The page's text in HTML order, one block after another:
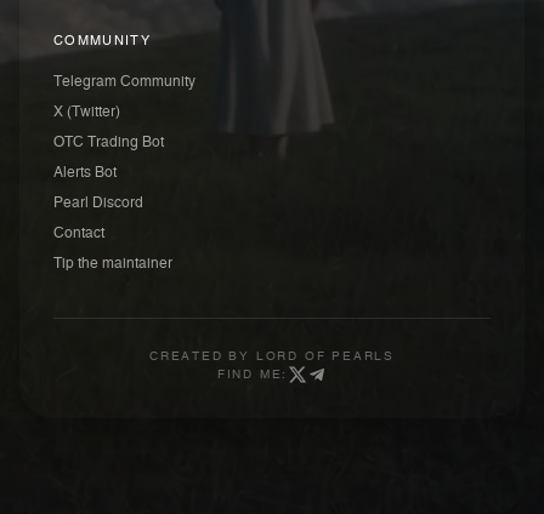
COMMUNITY
Telegram Community
X (Twitter)
OTC Trading Bot
Alerts Bot
Pearl Discord
Contact
Tip the maintainer
CREATED BY
LORD OF PEARLS
FIND ME: